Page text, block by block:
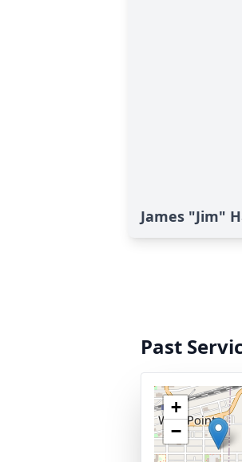
James "Jim"
Past
+
−